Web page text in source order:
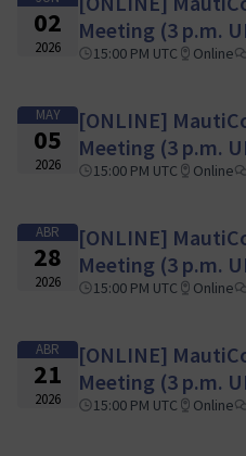
02
2026
Meeting (3 p.m.
15:00 PM UTC Online
MAY
05
2026
[ONLINE]
Meeting (3 p.m.
15:00 PM UTC Online
ABR
28
2026
[ONLINE]
Meeting (3 p.m.
15:00 PM UTC Online
ABR
21
2026
[ONLINE]
Meeting (3 p.m.
15:00 PM UTC Online